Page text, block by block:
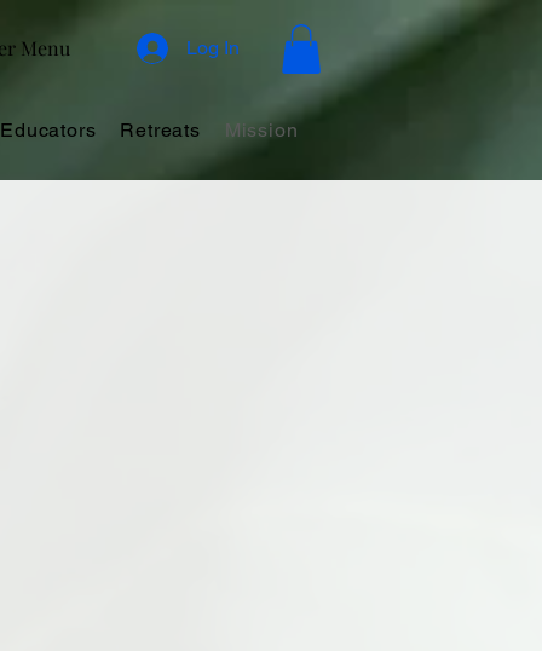
Log In
Menu
Educators Retreats Mission